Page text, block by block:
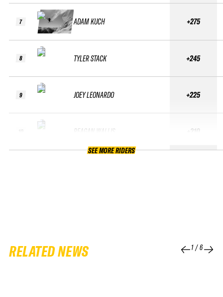
7
8
9
ADAM KUCH
TYLER STACK
JOEY LEONARDO
REAGAN WALLIS
+275
+245
+225
+210
SEE MORE RIDERS
RELATED NEWS 1/6